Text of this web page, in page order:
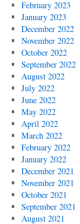
February 2023
January 2023
December 2022
November 2022
October 2022
September 2022
August 2022
July 2022
June 2022
May 2022
April 2022
March 2022
February 2022
January 2022
December 2021
November 2021
October 2021
September 2021
August 2021